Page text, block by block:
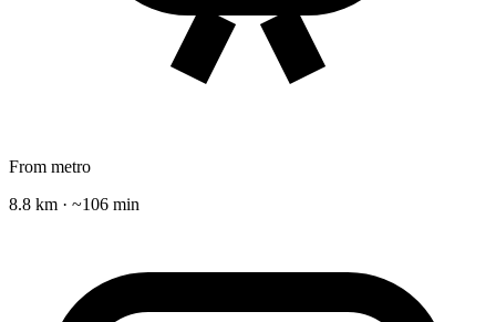
From metro
8.8 km · ~106 min